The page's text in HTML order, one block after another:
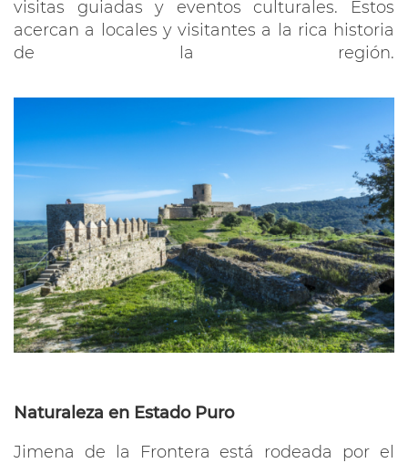
visitas guiadas y eventos culturales. Estos
acercan a locales y visitantes a la rica historia
de la región.
Naturaleza en Estado Puro
Jimena de la Frontera está rodeada por el